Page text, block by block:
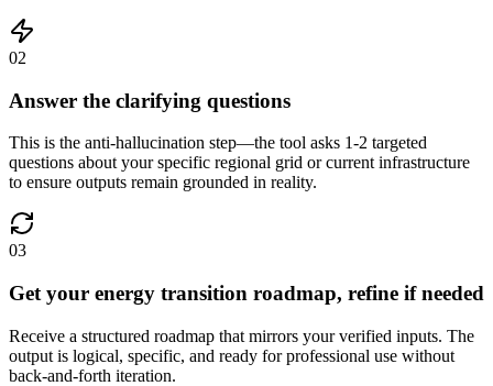
02
Answer the clarifying questions
This is the anti-hallucination step—the tool asks 1-2 targeted
questions about your specific regional grid or current infrastructure
to ensure outputs remain grounded in reality.
03
Get your energy transition roadmap, refine if needed
Receive a structured roadmap that mirrors your verified inputs. The
output is logical, specific, and ready for professional use without
back-and-forth iteration.